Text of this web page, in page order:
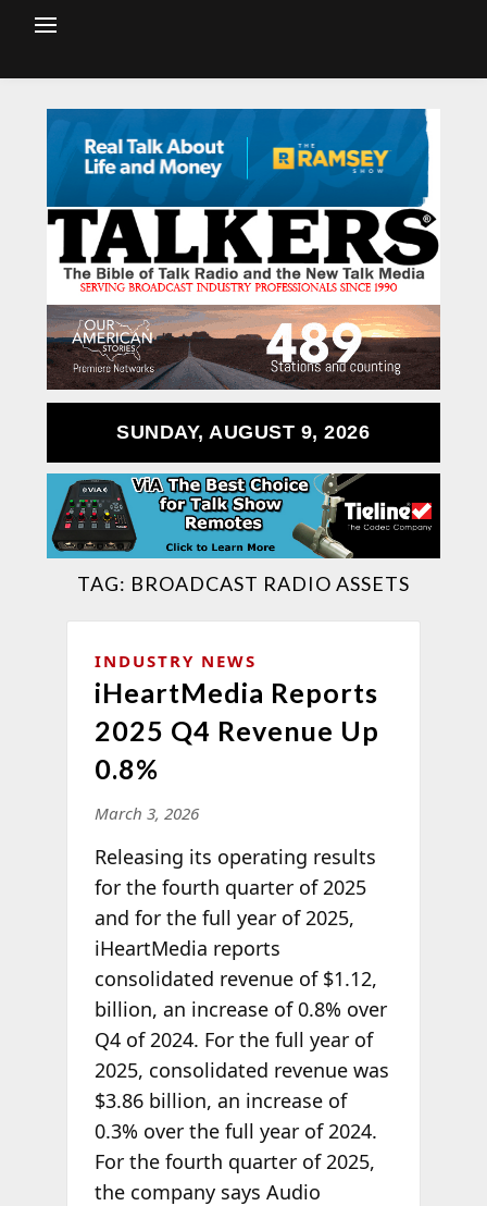
SUNDAY, AUGUST 9, 2026
TAG: BROADCAST RADIO ASSETS
INDUSTRY NEWS
iHeartMedia Reports
2025 Q4 Revenue Up
0.8%
March 3, 2026
Releasing its operating results
for the fourth quarter of 2025
and for the full year of 2025,
iHeartMedia reports
consolidated revenue of $1.12,
billion, an increase of 0.8% over
Q4 of 2024. For the full year of
2025, consolidated revenue was
$3.86 billion, an increase of
0.3% over the full year of 2024.
For the fourth quarter of 2025,
the company says Audio